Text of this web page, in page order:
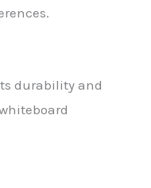
durability and